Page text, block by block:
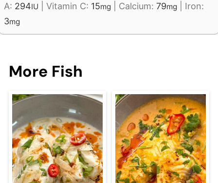
A: 294IU |Vitamin C: 15mg Calcium:79mg
Iron:
3mg
More Fish